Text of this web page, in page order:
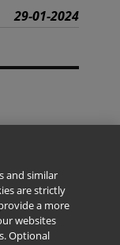
29-01-2024
the exclusive
and similar
are strictly
a more
websites
Optional